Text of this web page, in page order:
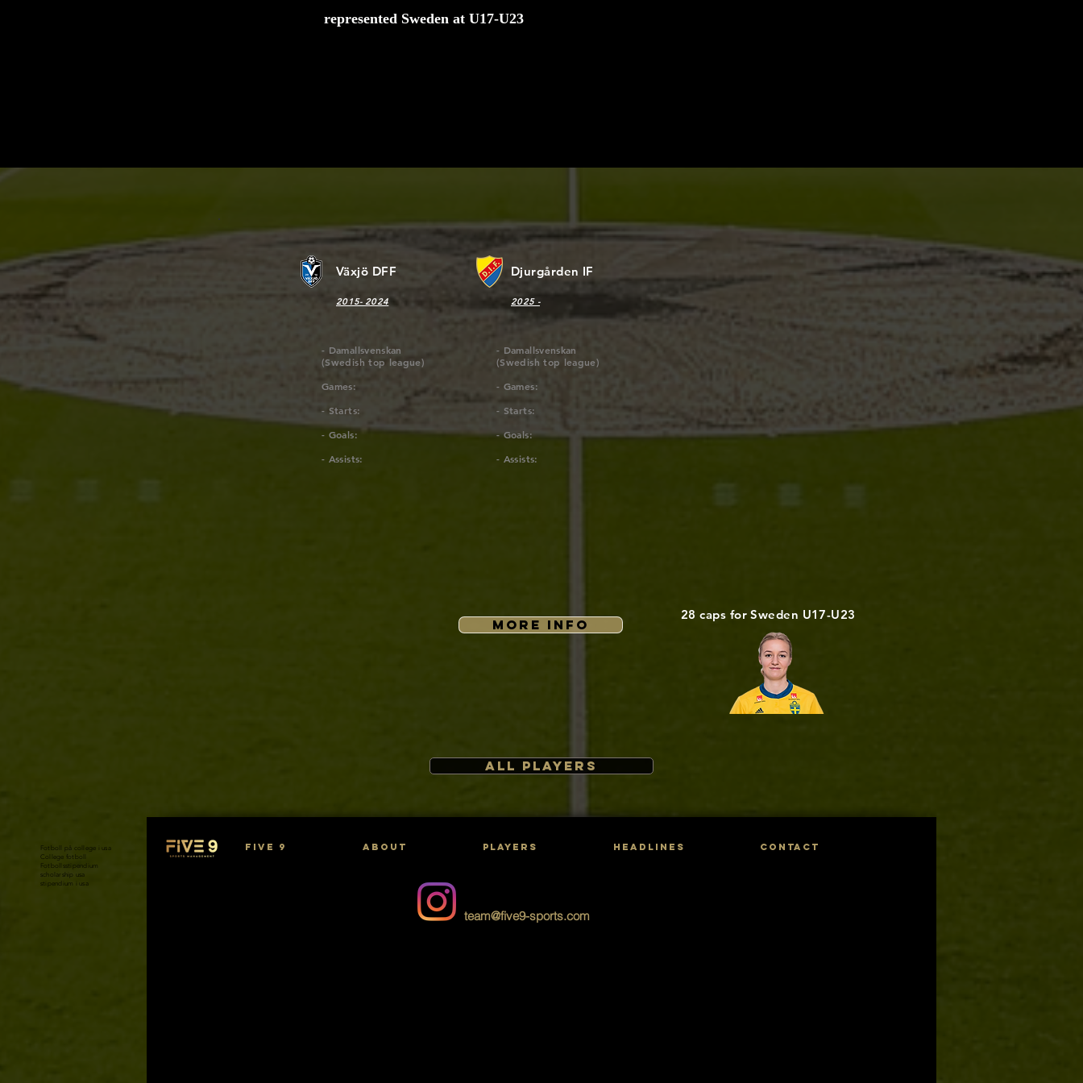
represented Sweden at U17-U23
Växjö DFF
2015- 2024
- Damallsvenskan
(Swedish top league)
Games:
- Starts:
- Goals:
- Assists:
Djurgården IF
2025 -
- Damallsvenskan
(Swedish top league)
- Games:
- Starts:
- Goals:
- Assists:
MORE INFO
28 caps for Sweden U17-U23
ALL PLAYERS
Fotboll på college i usa
College fotboll
Fotbollsstipendium
scholarship usa
stipendium i usa
FIVE 9 ABOUT PLAYERS HEADLINES CONTACT
team@five9-sports.com